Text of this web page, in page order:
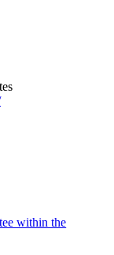
within the